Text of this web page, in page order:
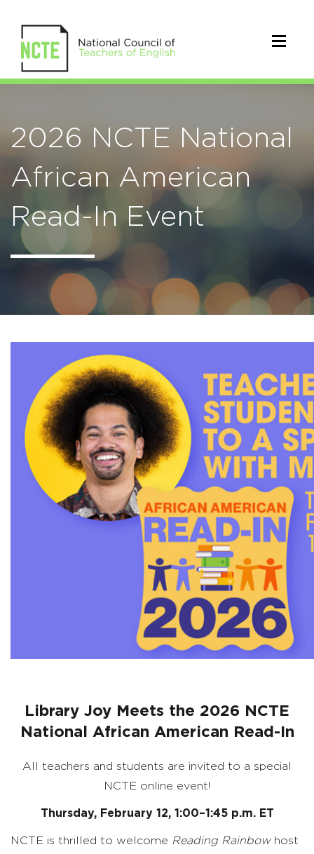
2026 NCTE National
African American
Read-In Event
Library Joy Meets the 2026 NCTE
National African American Read-In
All teachers and students are invited to a special
NCTE online event!
Thursday, February 12, 1:00–1:45 p.m. ET
NCTE is thrilled to welcome Reading Rainbowhost